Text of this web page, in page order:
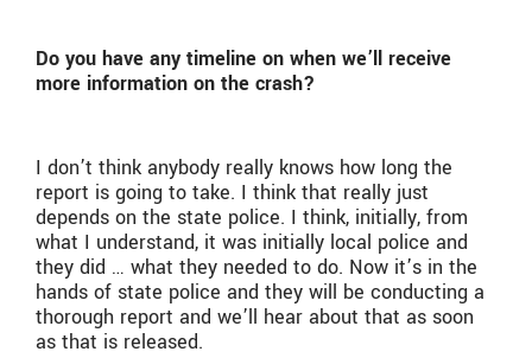
Do you have any timeline on when we’ll receive
more information on the crash?
I don’t think anybody really knows how long the
report is going to take. I think that really just
depends on the state police. I think, initially, from
what I understand, it was initially local police and
they did … what they needed to do. Now it’s in the
hands of state police and they will be conducting a
thorough report and we’ll hear about that as soon
as that is released.